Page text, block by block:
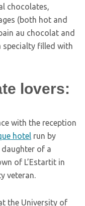
chocolates,
(both hot and
au chocolat and
specialty filled with
lovers:
with the reception
hotel run by
daughter of a
of L’Estartit in
veteran.
the University of